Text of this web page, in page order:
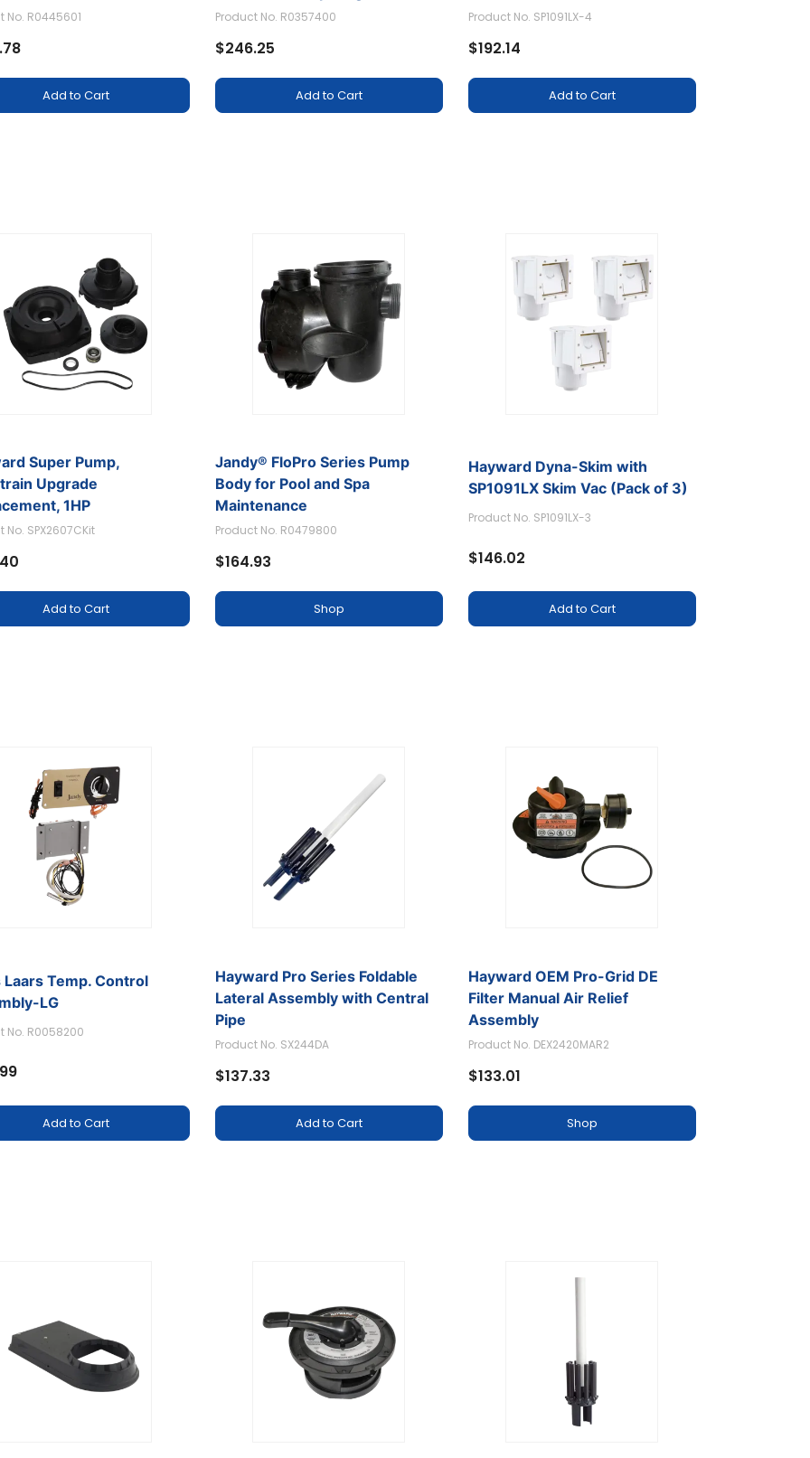
No. R0445601
Add to Cart
Product No. R0357400
$246.25
Add to Cart
Product No. SP1091LX-4
$192.14
Add to Cart
Super Pump,
Upgrade
1HP
No. SPX2607CKit
Add to Cart
Jandy® FloPro Series Pump
Body for Pool and Spa
Maintenance
Product No. R0479800
$164.93
Shop
Hayward Dyna-Skim with
SP1091LX Skim Vac (Pack of 3)
Product No. SP1091LX-3
$146.02
Add to Cart
Laars Temp. Control
LG
No. R0058200
Add to Cart
Hayward Pro Series Foldable
Lateral Assembly with Central
Pipe
Product No. SX244DA
$137.33
Add to Cart
Hayward OEM Pro-Grid DE
Filter Manual Air Relief
Assembly
Product No. DEX2420MAR2
$133.01
Shop